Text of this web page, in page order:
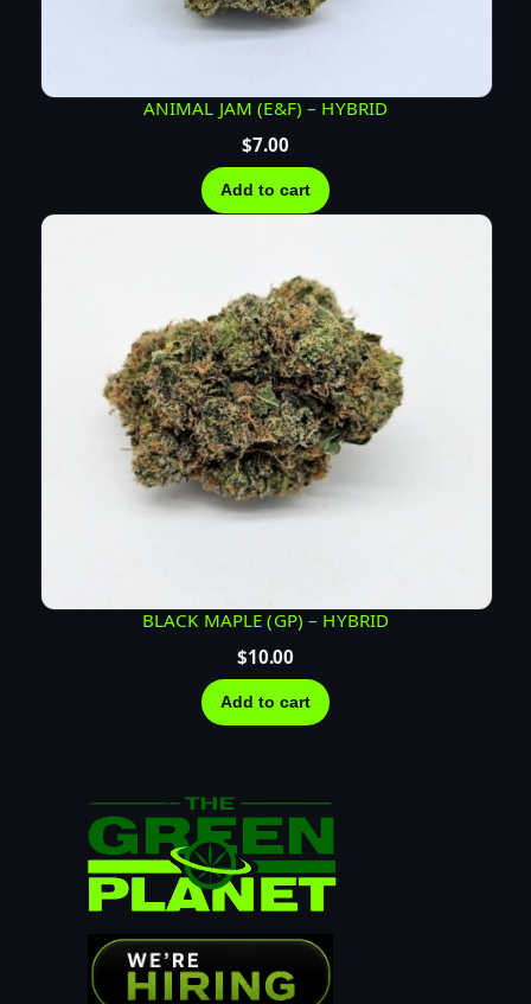
ANIMAL JAM (E&F) – HYBRID
$7.00
Add to cart
BLACK MAPLE (GP) – HYBRID
$10.00
Add to cart